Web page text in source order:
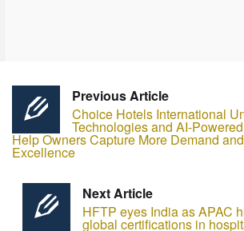
Previous Article
Choice Hotels International
Technologies and AI-
Help Owners Capture More Demand
Excellence
Next Article
HFTP eyes India as APAC
global certifications in